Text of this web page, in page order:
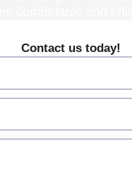
Contact us today!